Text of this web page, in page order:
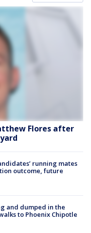
Flores after
running mates
outcome, future
and dumped in the
to Phoenix Chipotle